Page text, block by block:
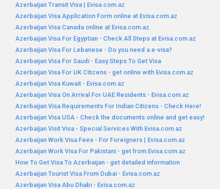
Azerbaijan Transit Visa | Evisa.com.az
Azerbaijan Visa Application Form online at Evisa.com.az
Azerbaijan Visa Canada online at Evisa.com.az.
Azerbaijan Visa For Egyptian - Check All Steps at Evisa.com.az
Azerbaijan Visa For Lebanese - Do you need a e-visa?
Azerbaijan Visa For Saudi - Easy Steps To Get Visa
Azerbaijan Visa For UK Citizens - get online with Evisa.com.az
Azerbaijan Visa Kuwait - Evisa.com.az
Azerbaijan Visa On Arrival For UAE Residents - Evisa.com.az
Azerbaijan Visa Requirements For Indian Citizens - Check Here!
Azerbaijan Visa USA - Check the documents online and get easy!
Azerbaijan Visit Visa - Special Services With Evisa.com.az
Azerbaijan Work Visa Fees - For Foreigners | Evisa.com.az
Azerbaijan Work Visa For Pakistani - get from Evisa.com.az
How To Get Visa To Azerbaijan - get detailed information
Azerbaijan Tourist Visa From Dubai - Evisa.com.az
Azerbaijan Visa Abu Dhabi - Evisa.com.az